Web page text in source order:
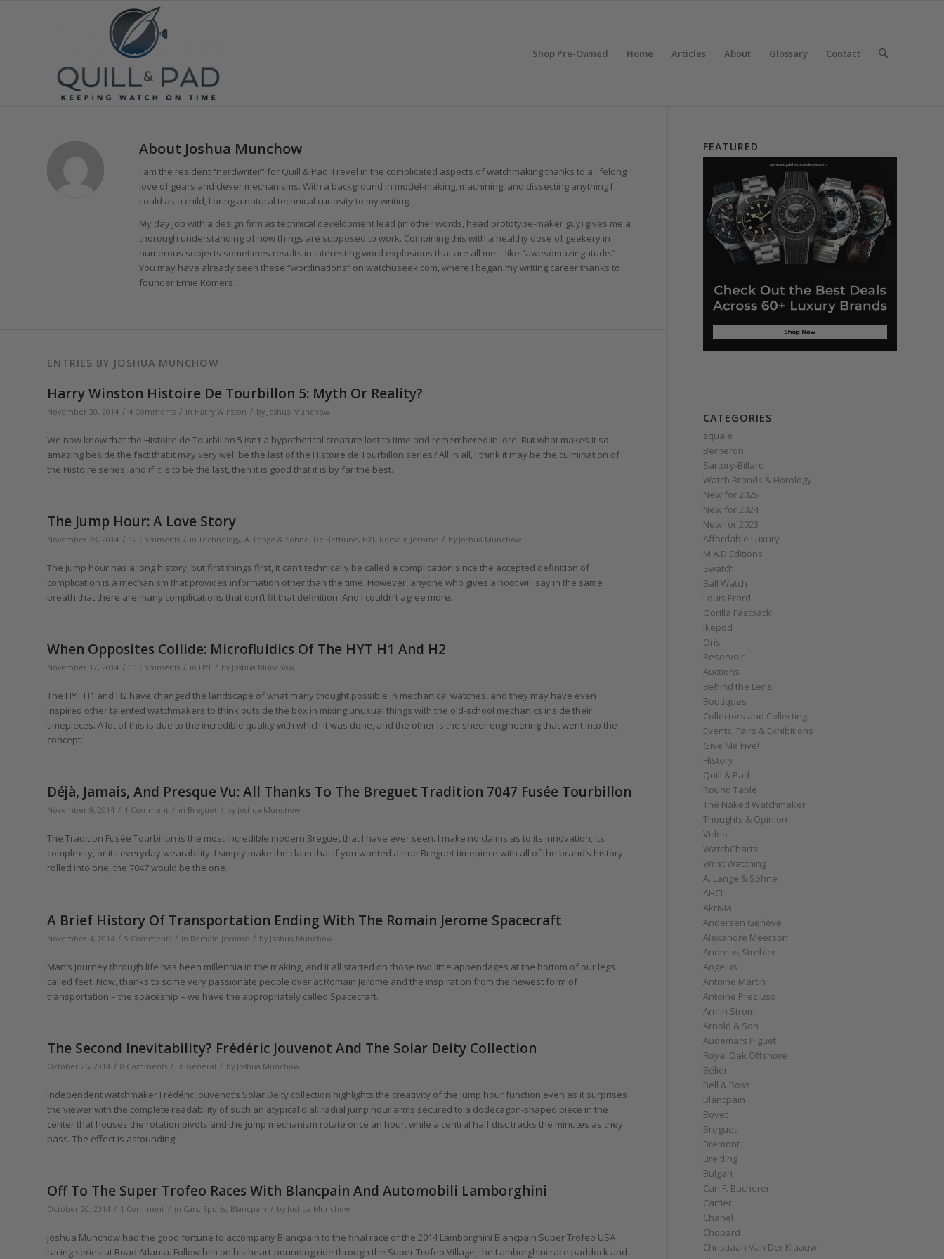
Shop Pre-Owned Home Articles About Glossary Contact
About Joshua Munchow
I am the resident “nerdwriter” for Quill & Pad. I revel in the complicated aspects of watchmaking thanks to a lifelong
love of gears and clever mechanisms. With a background in model-making, machining, and dissecting anything I
could as a child, I bring a natural technical curiosity to my writing.
My day job with a design firm as technical development lead (in other words, head prototype-maker guy) gives me a
thorough understanding of how things are supposed to work. Combining this with a healthy dose of geekery in
numerous subjects sometimes results in interesting word explosions that are all me – like “awesomazingatude.”
You may have already seen these “wordinations” on watchuseek.com, where I began my writing career thanks to
founder Ernie Romers.
ENTRIES BY JOSHUA MUNCHOW
Harry Winston Histoire De Tourbillon 5: Myth Or Reality?
November 30, 2014 / 4 Comments / in Harry Winston / by Joshua Munchow
We now know that the Histoire de Tourbillon 5 isn’t a hypothetical creature lost to time and remembered in lore. But what makes it so
amazing beside the fact that it may very well be the last of the Histoire de Tourbillon series? All in all, I think it may be the culmination of
the Histoire series, and if it is to be the last, then it is good that it is by far the best.
The Jump Hour: A Love Story
November 23, 2014 / 12 Comments / in Technology, A. Lange & Söhne, De Bethune, HYT, Romain Jerome / by Joshua Munchow
The jump hour has a long history, but first things first, it can’t technically be called a complication since the accepted definition of
complication is a mechanism that provides information other than the time. However, anyone who gives a hoot will say in the same
breath that there are many complications that don’t fit that definition. And I couldn’t agree more.
When Opposites Collide: Microfluidics Of The HYT H1 And H2
November 17, 2014 / 10 Comments / in HYT / by Joshua Munchow
The HYT H1 and H2 have changed the landscape of what many thought possible in mechanical watches, and they may have even
inspired other talented watchmakers to think outside the box in mixing unusual things with the old-school mechanics inside their
timepieces. A lot of this is due to the incredible quality with which it was done, and the other is the sheer engineering that went into the
concept.
Déjà, Jamais, And Presque Vu: All Thanks To The Breguet Tradition 7047 Fusée Tourbillon
November 9, 2014 / 1 Comment / in Breguet / by Joshua Munchow
The Tradition Fusée Tourbillon is the most incredible modern Breguet that I have ever seen. I make no claims as to its innovation, its
complexity, or its everyday wearability. I simply make the claim that if you wanted a true Breguet timepiece with all of the brand’s history
rolled into one, the 7047 would be the one.
A Brief History Of Transportation Ending With The Romain Jerome Spacecraft
November 4, 2014 / 5 Comments / in Romain Jerome / by Joshua Munchow
Man’s journey through life has been millennia in the making, and it all started on those two little appendages at the bottom of our legs
called feet. Now, thanks to some very passionate people over at Romain Jerome and the inspiration from the newest form of
transportation – the spaceship – we have the appropriately called Spacecraft.
The Second Inevitability? Frédéric Jouvenot And The Solar Deity Collection
October 26, 2014 / 0 Comments / in General / by Joshua Munchow
Independent watchmaker Frédéric Jouvenot’s Solar Deity collection highlights the creativity of the jump hour function even as it surprises
the viewer with the complete readability of such an atypical dial: radial jump hour arms secured to a dodecagon-shaped piece in the
center that houses the rotation pivots and the jump mechanism rotate once an hour, while a central half disc tracks the minutes as they
pass. The effect is astounding!
Off To The Super Trofeo Races With Blancpain And Automobili Lamborghini
October 20, 2014 / 1 Comment / in Cars, Sports, Blancpain / by Joshua Munchow
Joshua Munchow had the good fortune to accompany Blancpain to the final race of the 2014 Lamborghini Blancpain Super Trofeo USA
racing series at Road Atlanta. Follow him on his heart-pounding ride through the Super Trofeo Village, the Lamborghini race paddock and
FEATURED
CATEGORIES
squale
Berneron
Sartory‑Billard
Watch Brands & Horology
New for 2025
New for 2024
New for 2023
Affordable Luxury
M.A.D.Editions
Swatch
Ball Watch
Louis Erard
Gorilla Fastback
Ikepod
Oris
Reservoir
Auctions
Behind the Lens
Boutiques
Collectors and Collecting
Events, Fairs & Exhibitions
Give Me Five!
History
Quill & Pad
Round Table
The Naked Watchmaker
Thoughts & Opinion
Video
WatchCharts
Wrist Watching
A. Lange & Söhne
AHCI
Akrivia
Andersen Genève
Alexandre Meerson
Andreas Strehler
Angelus
Antoine Martin
Antoine Preziuso
Armin Strom
Arnold & Son
Audemars Piguet
Royal Oak Offshore
Bélier
Bell & Ross
Blancpain
Bovet
Breguet
Bremont
Breitling
Bulgari
Carl F. Bucherer
Cartier
Chanel
Chopard
Christiaan Van Der Klaauw